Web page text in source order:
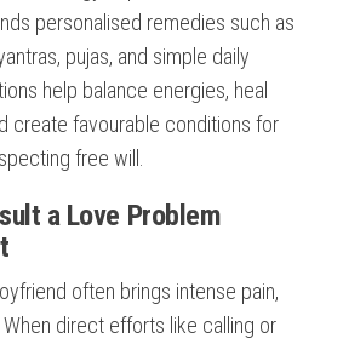
personalised remedies such as
pujas, and simple daily
help balance energies, heal
create favourable conditions for
free will.
a Love Problem
often brings intense pain,
direct efforts like calling or